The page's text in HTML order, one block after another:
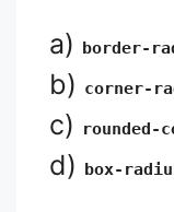
a) border-
b) corner-
c) rounded-
d) box-